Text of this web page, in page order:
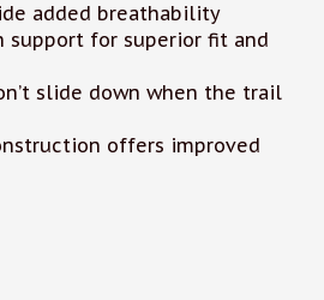
added breathability
support for superior fit and
slide down when the trail
offers improved